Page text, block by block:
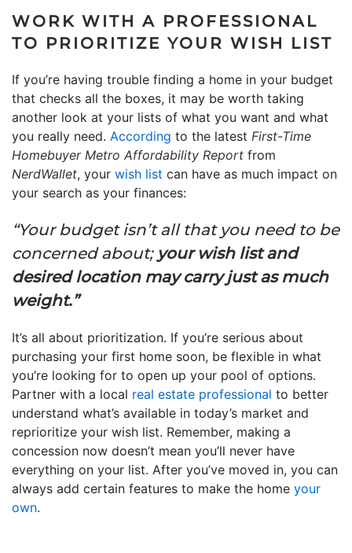
WORK WITH A PROFESSIONAL
TO PRIORITIZE YOUR WISH LIST
If you’re having trouble finding a home in your budget
that checks all the boxes, it may be worth taking
another look at your lists of what you want and what
you really need. According to the latest First-Time
Homebuyer Metro Affordability Report from
NerdWallet, your wish list can have as much impact on
your search as your finances:
“Your budget isn’t all that you need to be
concerned about; your wish list and
desired location may carry just as much
weight.”
It’s all about prioritization. If you’re serious about
purchasing your first home soon, be flexible in what
you’re looking for to open up your pool of options.
Partner with a local real estate professional to better
understand what’s available in today’s market and
reprioritize your wish list. Remember, making a
concession now doesn’t mean you’ll never have
everything on your list. After you’ve moved in, you can
always add certain features to make the home your
own.